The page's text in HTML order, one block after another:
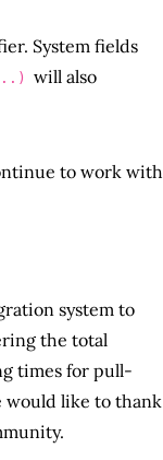
System fields
will also
to work with
system to
the total
times for pull-
would like to thank